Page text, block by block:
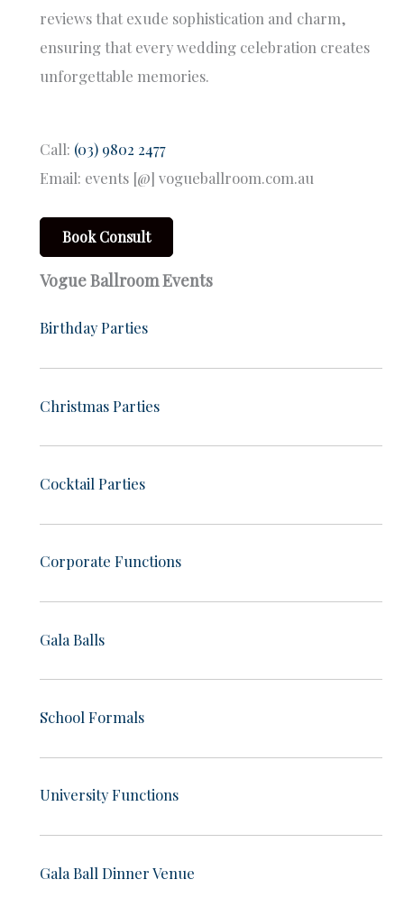
reviews that exude sophistication and charm,
ensuring that every wedding celebration creates
unforgettable memories.
Call: (03) 9802 2477
Email: events [@] vogueballroom.com.au
Book Consult
Vogue Ballroom Events
Birthday Parties
Christmas Parties
Cocktail Parties
Corporate Functions
Gala Balls
School Formals
University Functions
Gala Ball Dinner Venue